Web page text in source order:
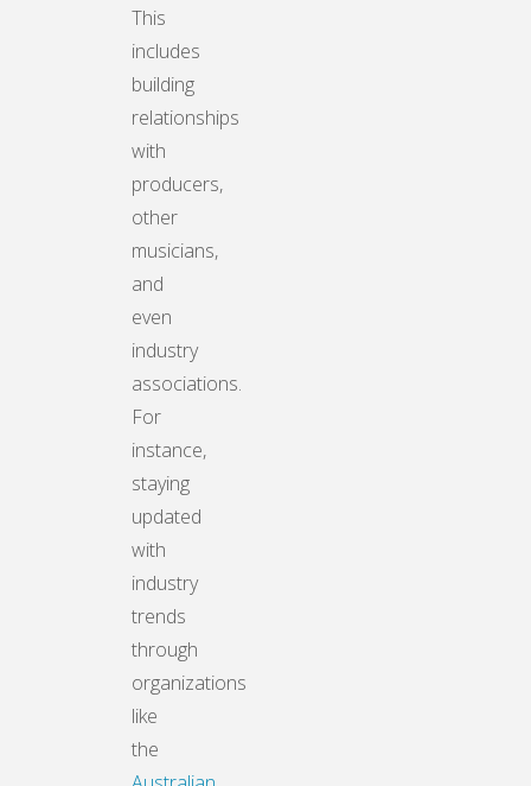
This
includes
building
relationships
with
producers,
other
musicians,
and
even
industry
associations.
For
instance,
staying
updated
with
industry
trends
through
organizations
like
the